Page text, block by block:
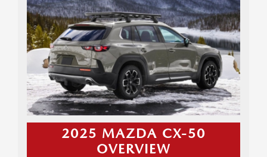
2025 MAZDA CX-50
OVERVIEW